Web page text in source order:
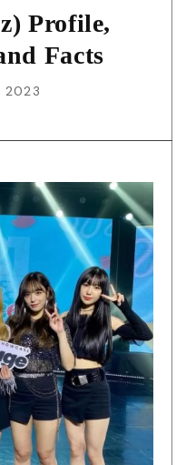
Profile,
Facts
2023